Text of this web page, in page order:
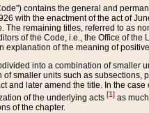
contains the general and
with the enactment of the act of
The remaining titles, referred to as
of the Code, i.e., the Office of
explanation of the meaning of
into a combination of smaller
smaller units such as subsections,
and later amend the title. In the
of the underlying acts [1] as
of the chapter.